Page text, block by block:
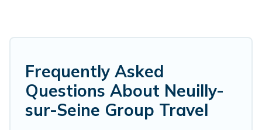
features 14 places to stay in Neuilly-sur-Seine
with the amenities that guests like, such as
private or indoor swimming pools, hot tubs,
fitness center, large bedrooms, and more.
Frequently Asked
Questions About Neuilly-
sur-Seine Group Travel